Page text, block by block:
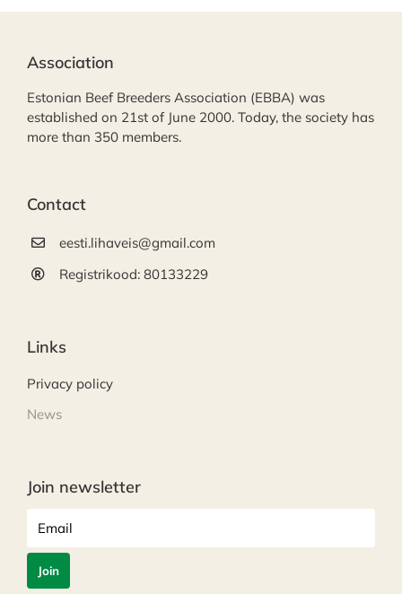
Association
Estonian Beef Breeders Association (EBBA) was
established on 21st of June 2000. Today, the society has
more than 350 members.
Contact
eesti.lihaveis@gmail.com
Registrikood: 80133229
Links
Privacy policy
News
Join newsletter